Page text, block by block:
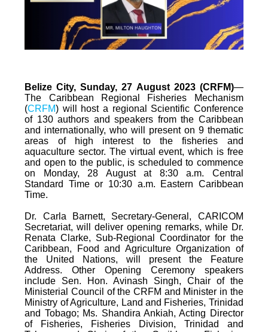
Belize City, Sunday, 27 August 2023 (CRFM)—
The Caribbean Regional Fisheries Mechanism
(CRFM) will host a regional Scientific Conference
of 130 authors and speakers from the Caribbean
and internationally, who will present on 9 thematic
areas of high interest to the fisheries and
aquaculture sector. The virtual event, which is free
and open to the public, is scheduled to commence
on Monday, 28 August at 8:30 a.m. Central
Standard Time or 10:30 a.m. Eastern Caribbean
Time.
Dr. Carla Barnett, Secretary-General, CARICOM
Secretariat, will deliver opening remarks, while Dr.
Renata Clarke, Sub-Regional Coordinator for the
Caribbean, Food and Agriculture Organization of
the United Nations, will present the Feature
Address. Other Opening Ceremony speakers
include Sen. Hon. Avinash Singh, Chair of the
Ministerial Council of the CRFM and Minister in the
Ministry of Agriculture, Land and Fisheries, Trinidad
and Tobago; Ms. Shandira Ankiah, Acting Director
of Fisheries, Fisheries Division, Trinidad and